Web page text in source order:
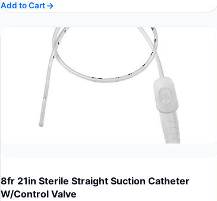
Add to Cart
8fr 21in Sterile Straight Suction Catheter
W/Control Valve